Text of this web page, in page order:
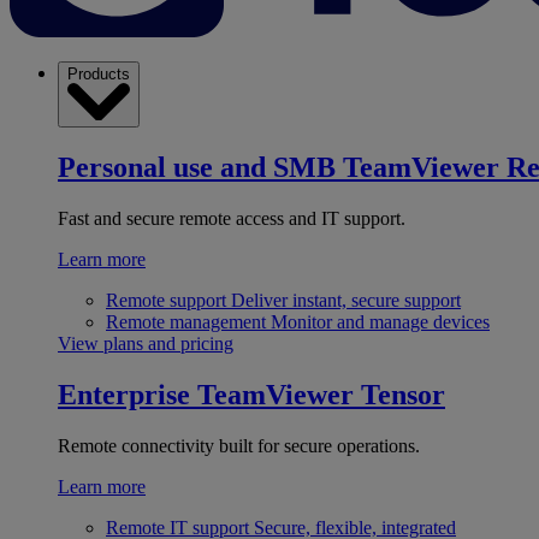
Products
Personal use and SMB TeamViewer
Fast and secure remote access and IT support.
Learn more
Remote support Deliver instant, secure support
Remote management Monitor and manage devices
View plans and pricing
Enterprise TeamViewer Tensor
Remote connectivity built for secure operations.
Learn more
Remote IT support Secure, flexible, integrated